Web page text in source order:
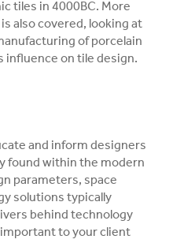
tiles in 4000BC. More
also covered, looking at
of porcelain
influence on tile design.
and inform designers
found within the modern
parameters, space
solutions typically
behind technology
to your client